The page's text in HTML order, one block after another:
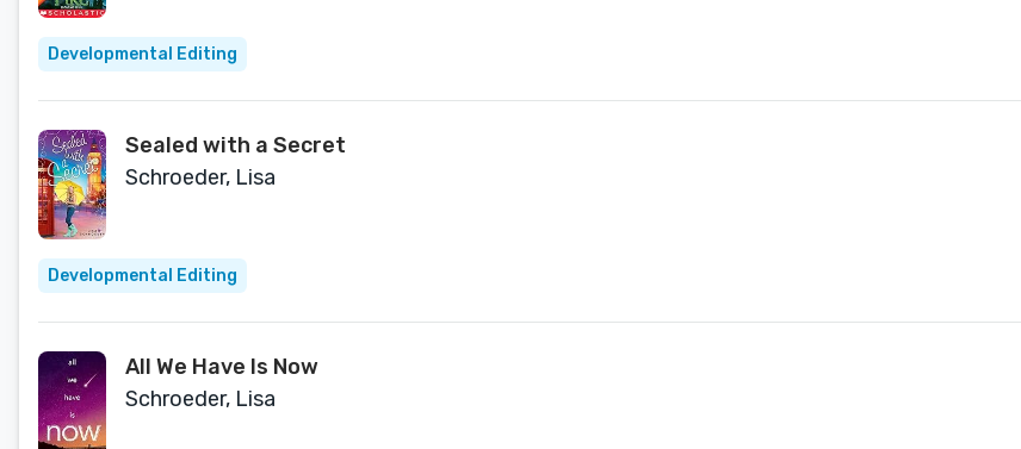
Developmental Editing
Sealed with a Secret
Schroeder, Lisa
Developmental Editing
All We Have Is Now
Schroeder, Lisa